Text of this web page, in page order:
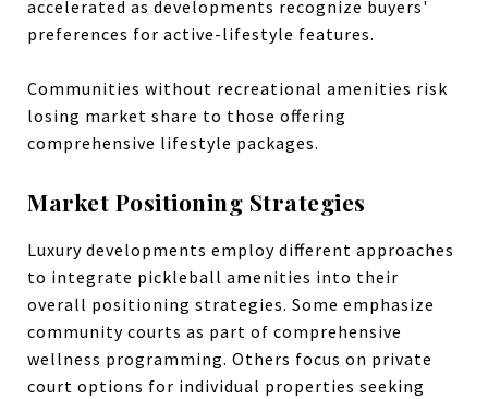
accelerated as developments recognize buyers'
preferences for active-lifestyle features.
Communities without recreational amenities risk
losing market share to those offering
comprehensive lifestyle packages.
Market Positioning Strategies
Luxury developments employ different approaches
to integrate pickleball amenities into their
overall positioning strategies. Some emphasize
community courts as part of comprehensive
wellness programming. Others focus on private
court options for individual properties seeking